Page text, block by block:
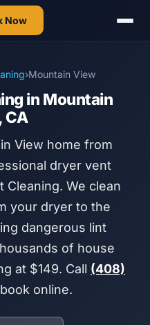
Now
›Mountain View
in Mountain
CA
View home from
dryer vent
Cleaning. We clean
your dryer to the
dangerous lint
of house
at $149. Call (408)
online.